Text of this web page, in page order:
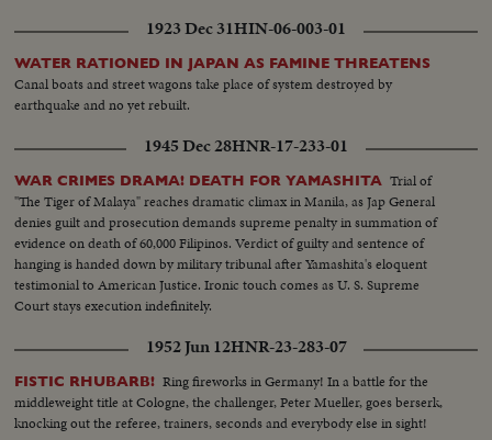
1923 Dec 31HIN-06-003-01
WATER RATIONED IN JAPAN AS FAMINE THREATENS
Canal boats and street wagons take place of system destroyed by
earthquake and no yet rebuilt.
1945 Dec 28HNR-17-233-01
WAR CRIMES DRAMA! DEATH FOR YAMASHITA Trial of
"The Tiger of Malaya" reaches dramatic climax in Manila, as Jap General
denies guilt and prosecution demands supreme penalty in summation of
evidence on death of 60,000 Filipinos. Verdict of guilty and sentence of
hanging is handed down by military tribunal after Yamashita's eloquent
testimonial to American Justice. Ironic touch comes as U. S. Supreme
Court stays execution indefinitely.
1952 Jun 12HNR-23-283-07
FISTIC RHUBARB! Ring fireworks in Germany! In a battle for the
middleweight title at Cologne, the challenger, Peter Mueller, goes berserk,
knocking out the referee, trainers, seconds and everybody else in sight!